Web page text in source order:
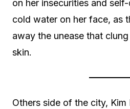
on her insecurities and
cold water on her face, as
away the unease that
skin.
Others side of the city,